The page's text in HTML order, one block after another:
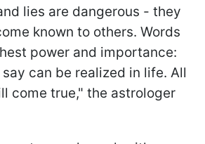
lies are dangerous - they
known to others. Words
power and importance:
can be realized in life. All
come true," the astrologer